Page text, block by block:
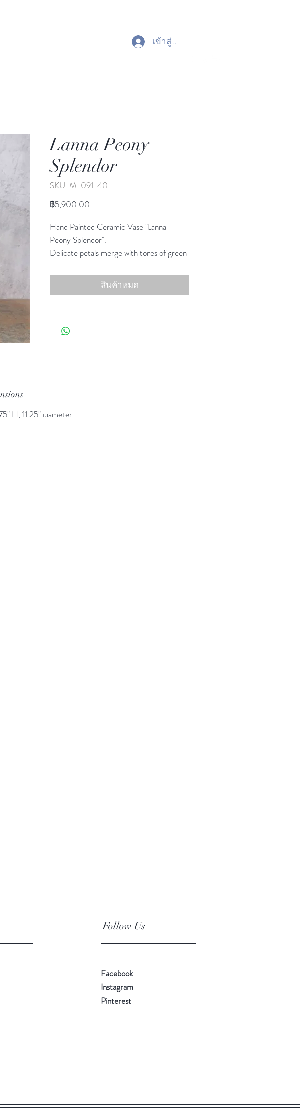
เข้าสู่ระบบ
Lanna Peony
Splendor
SKU: M-091-40
฿5,900.00
Hand Painted Ceramic Vase "Lanna
Peony Splendor".
Delicate petals merge with tones of green
Lanna gardens.
สินค้าหมด
H, 11.25" diameter
Follow Us
Facebook
Instagram
Pinterest